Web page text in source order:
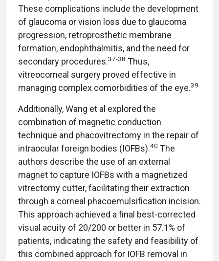
These complications include the development
of glaucoma or vision loss due to glaucoma
progression, retroprosthetic membrane
formation, endophthalmitis, and the need for
secondary procedures.37-38 Thus,
vitreocorneal surgery proved effective in
managing complex comorbidities of the eye.39
Additionally, Wang et al explored the
combination of magnetic conduction
technique and phacovitrectomy in the repair of
intraocular foreign bodies (IOFBs).40 The
authors describe the use of an external
magnet to capture IOFBs with a magnetized
vitrectomy cutter, facilitating their extraction
through a corneal phacoemulsification incision.
This approach achieved a final best-corrected
visual acuity of 20/200 or better in 57.1% of
patients, indicating the safety and feasibility of
this combined approach for IOFB removal in